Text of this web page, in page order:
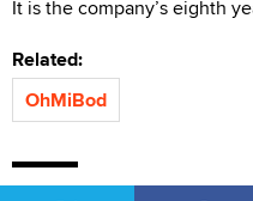
It is the company’s eighth
Related:
OhMiBod